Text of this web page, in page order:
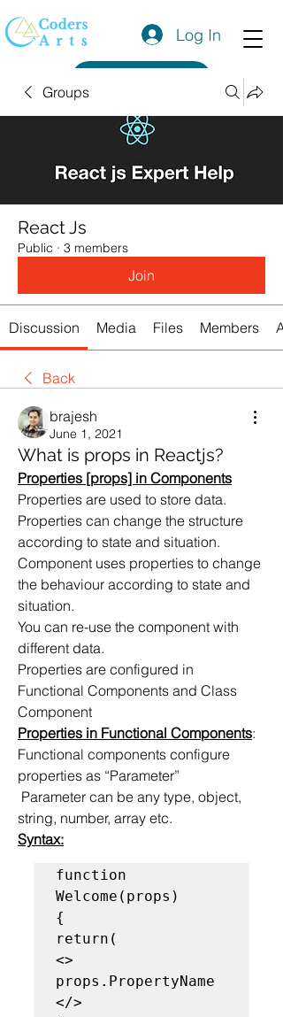
Log In
Groups
React Js
Public · 3 members
Join
Discussion Media Files Members
Back
brajesh
June 1, 2021
What is props in Reactjs?
Properties [props] in Components
Properties are used to store data.
Properties can change the structure
according to state and situation.
Component uses properties to change
the behaviour according to state and
situation.
You can re-use the component with
different data.
Properties are configured in
Functional Components and Class
Component
Properties in Functional Components:
Functional components configure
properties as “Parameter”
string, number, array etc.
Syntax:
function
Welcome(props)
{
return(
<>
props.PropertyName
</>